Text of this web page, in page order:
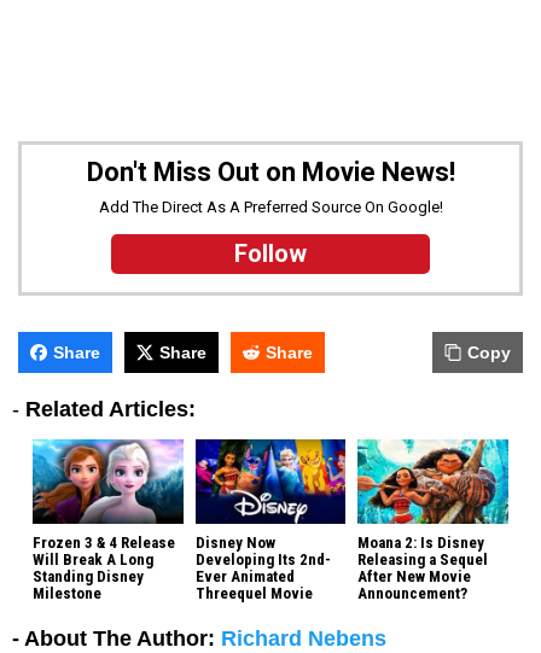
Don't Miss Out on Movie News!
Add The Direct As A Preferred Source On Google!
Follow
Share Share Share Copy
- Related Articles:
Frozen 3 & 4 Release
Will Break A Long
Standing Disney
Milestone
Disney Now
Developing Its 2nd-
Ever Animated
Threequel Movie
Moana 2: Is Disney
Releasing a Sequel
After New Movie
Announcement?
- About The Author: Richard Nebens